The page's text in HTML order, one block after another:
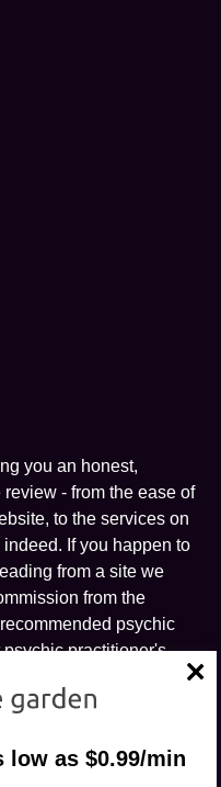
you an honest,
- from the ease of
to the services on
If you happen to
from a site we
from the
psychic
practitioner's
low as $0.99/min